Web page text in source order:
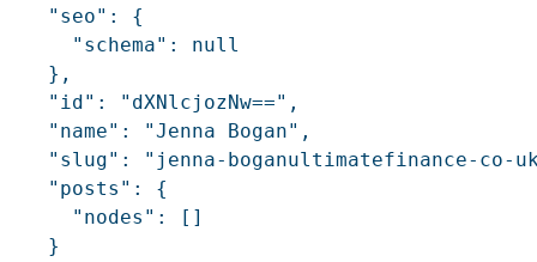
    "seo": {
      "schema": null
    },
    "id": "dXNlcjozNw==",
    "name": "Jenna Bogan",
"slug": "jenna-boganultimatefinance-co-
    "posts": {
      "nodes": []
    }